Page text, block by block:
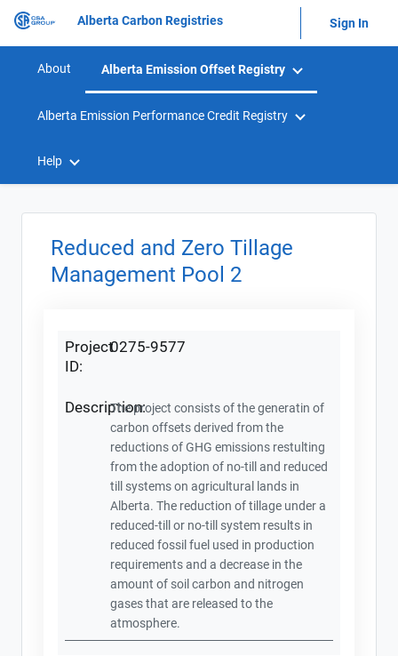
Alberta Carbon Registries Sign In
About Alberta Emission Offset Registry
Alberta Emission Performance Credit Registry
Help
Reduced and Zero Tillage
Management Pool 2
Project
ID:
0275-9577
Description:The project consists of the generatin of
carbon offsets derived from the
reductions of GHG emissions restulting
from the adoption of no-till and reduced
till systems on agricultural lands in
Alberta. The reduction of tillage under a
reduced-till or no-till system results in
reduced fossil fuel used in production
requirements and a decrease in the
amount of soil carbon and nitrogen
gases that are released to the
atmosphere.